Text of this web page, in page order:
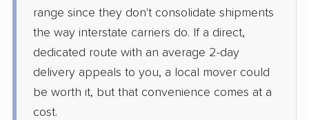
range since they don't consolidate shipments
the way interstate carriers do. If a direct,
dedicated route with an average 2-day
delivery appeals to you, a local mover could
be worth it, but that convenience comes at a
cost.